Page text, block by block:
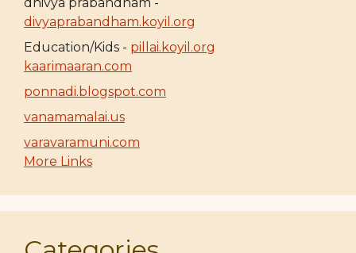
divyaprabandham.koyil.org
Education/Kids - pillai.koyil.org
kaarimaaran.com
ponnadi.blogspot.com
vanamamalai.us
varavaramuni.com
More Links